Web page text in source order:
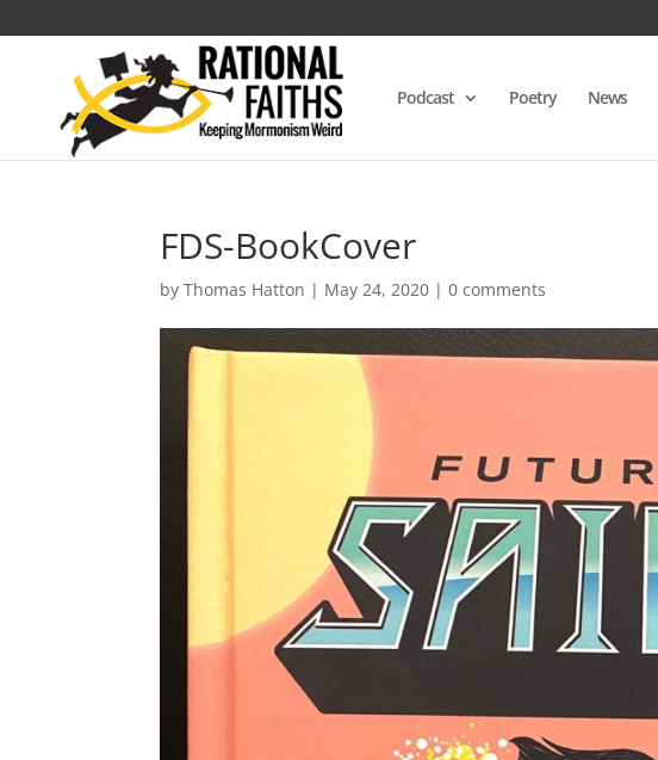
Podcast Poetry News
FDS-BookCover
byThomas Hatton | May 24, 2020 |0 comments